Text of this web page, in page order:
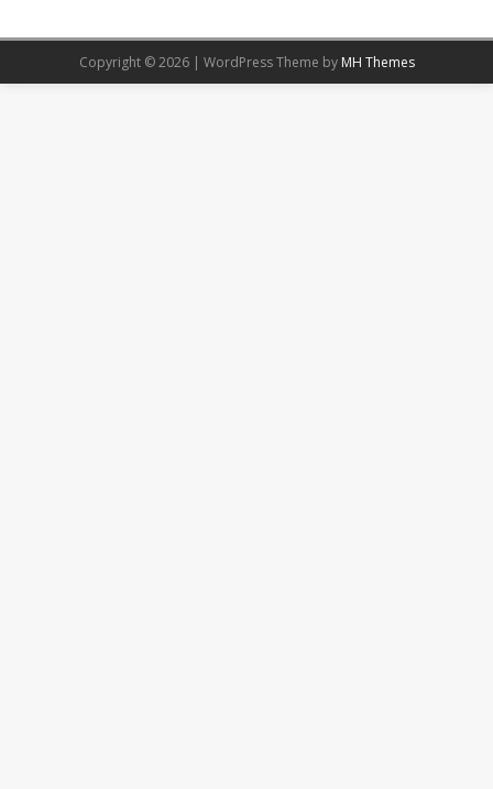
Copyright © 2026 | WordPress Theme by MH Themes